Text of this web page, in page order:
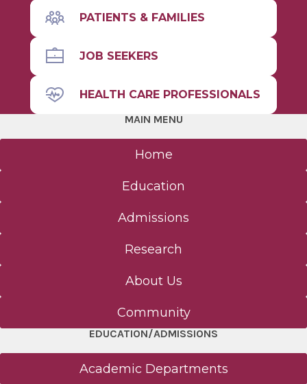
PATIENTS & FAMILIES
JOB SEEKERS
HEALTH CARE PROFESSIONALS
MAIN MENU
Home
Education
Admissions
Research
About Us
Community
EDUCATION/ADMISSIONS
Academic Departments